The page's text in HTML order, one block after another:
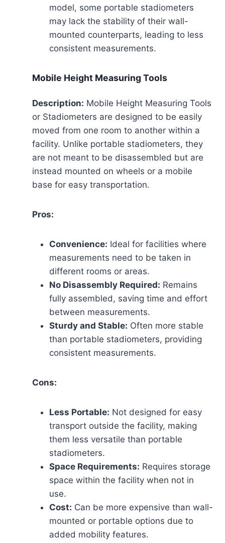
model, some portable stadiometers
may lack the stability of their wall-
mounted counterparts, leading to less
consistent measurements.
Mobile Height Measuring Tools
Description: Mobile Height Measuring Tools
or Stadiometers are designed to be easily
moved from one room to another within a
facility. Unlike portable stadiometers, they
are not meant to be disassembled but are
instead mounted on wheels or a mobile
base for easy transportation.
Pros:
Convenience: Ideal for facilities where
measurements need to be taken in
different rooms or areas.
No Disassembly Required: Remains
fully assembled, saving time and effort
between measurements.
Sturdy and Stable: Often more stable
than portable stadiometers, providing
consistent measurements.
Cons:
Less Portable: Not designed for easy
transport outside the facility, making
them less versatile than portable
stadiometers.
Space Requirements: Requires storage
space within the facility when not in
use.
Cost: Can be more expensive than wall-
mounted or portable options due to
added mobility features.